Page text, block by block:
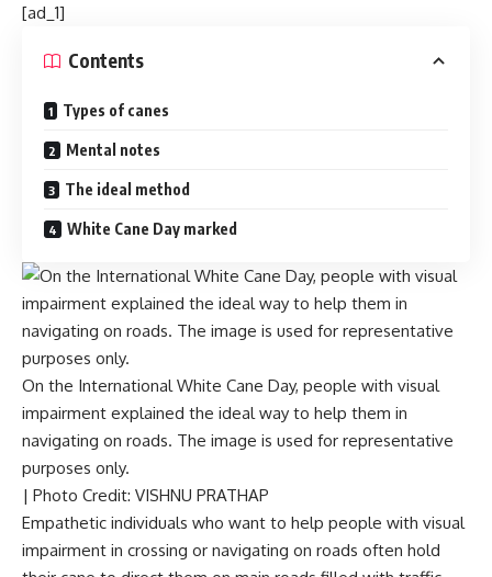
[ad_1]
Contents
Types of canes
Mental notes
The ideal method
White Cane Day marked
On the International White Cane Day, people with visual
impairment explained the ideal way to help them in
navigating on roads. The image is used for representative
purposes only.
| Photo Credit: VISHNU PRATHAP
Empathetic individuals who want to help people with visual
impairment in crossing or navigating on roads often hold